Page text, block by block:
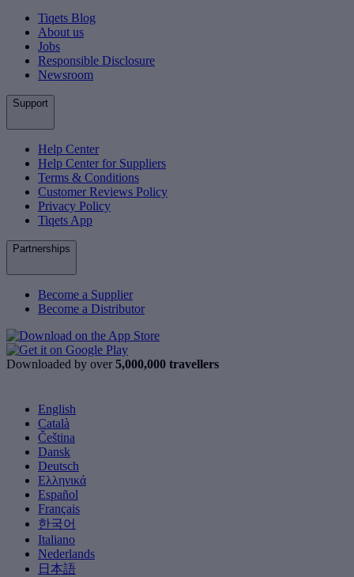
Tiqets Blog
About us
Jobs
Responsible Disclosure
Newsroom
Support
Help Center
Help Center for Suppliers
Terms & Conditions
Customer Reviews Policy
Privacy Policy
Tiqets App
Partnerships
Become a Supplier
Become a Distributor
Downloaded by over 5,000,000 travellers
English
Català
Čeština
Dansk
Deutsch
Ελληνικά
Español
Français
한국어
Italiano
Nederlands
日本語